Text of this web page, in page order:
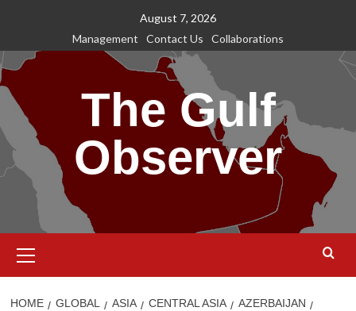
content
August 7, 2026
Management
Contact Us Collaborations
The Gulf
Observer
Menu
HOME GLOBAL ASIA CENTRAL ASIA
AZERBAIJAN